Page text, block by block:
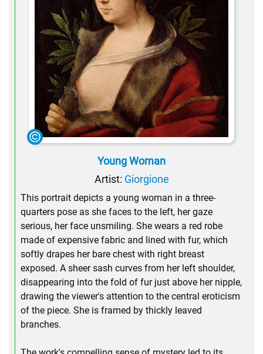
Young Woman
Artist: Giorgione
This portrait depicts a young woman in a three-
quarters pose as she faces to the left, her gaze
serious, her face unsmiling. She wears a red robe
made of expensive fabric and lined with fur, which
softly drapes her bare chest with right breast
exposed. A sheer sash curves from her left shoulder,
disappearing into the fold of fur just above her nipple,
drawing the viewer's attention to the central eroticism
of the piece. She is framed by thickly leaved
branches.